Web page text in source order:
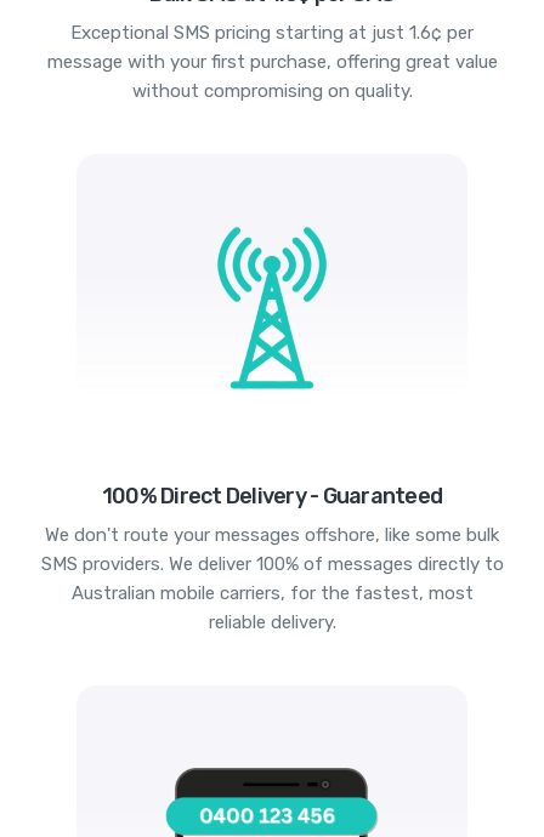
Exceptional SMS pricing starting at just 1.6¢ per
message with your first purchase, offering great value
without compromising on quality.
100% Direct Delivery - Guaranteed
We don't route your messages offshore, like some bulk
SMS providers. We deliver 100% of messages directly to
Australian mobile carriers, for the fastest, most
reliable delivery.